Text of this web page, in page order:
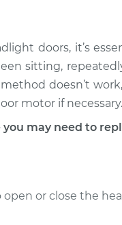
doors, it’s
sitting,
doesn’t
motor if necessary.
may need to
or close the